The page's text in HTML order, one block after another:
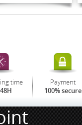
time Payment
100% secure